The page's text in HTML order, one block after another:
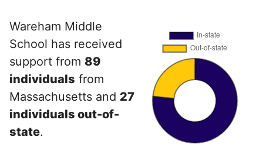
Wareham Middle
School has received
support from 89
individuals from
Massachusetts and 27
individuals out-of-
state.